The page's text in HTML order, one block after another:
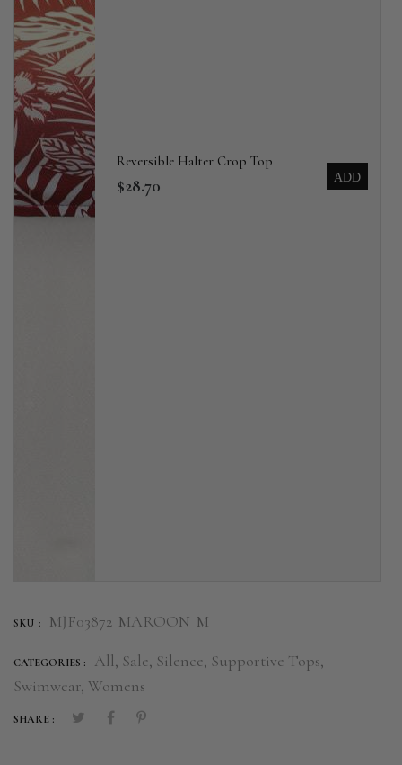
Reversible Halter Crop Top
$28.70 ADD
SKU : MJF03872_MAROON_M
CATEGORIES : All, Sale, Silence, Supportive Tops,
Swimwear, Womens
SHARE :